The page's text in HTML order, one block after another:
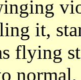
it,
flying